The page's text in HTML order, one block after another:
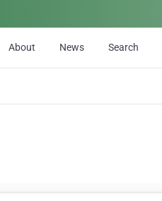
About News Search